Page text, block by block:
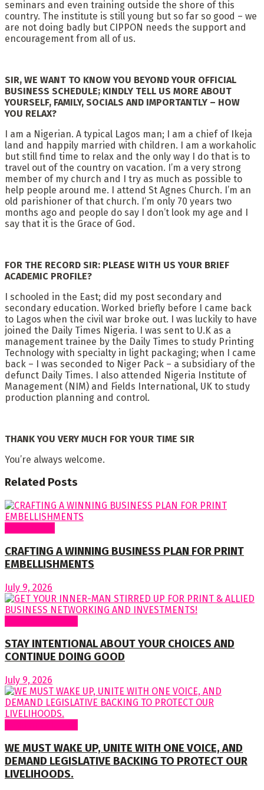
seminars and even training outside the shore of this
country. The institute is still young but so far so good – we
are not doing badly but CIPPON needs the support and
encouragement from all of us.
SIR, WE WANT TO KNOW YOU BEYOND YOUR OFFICIAL
BUSINESS SCHEDULE; KINDLY TELL US MORE ABOUT
YOURSELF, FAMILY, SOCIALS AND IMPORTANTLY – HOW
YOU RELAX?
I am a Nigerian. A typical Lagos man; I am a chief of Ikeja
land and happily married with children. I am a workaholic
but still find time to relax and the only way I do that is to
travel out of the country on vacation. I’m a very strong
member of my church and I try as much as possible to
help people around me. I attend St Agnes Church. I’m an
old parishioner of that church. I’m only 70 years two
months ago and people do say I don’t look my age and I
say that it is the Grace of God.
FOR THE RECORD SIR: PLEASE WITH US YOUR BRIEF
ACADEMIC PROFILE?
I schooled in the East; did my post secondary and
secondary education. Worked briefly before I came back
to Lagos when the civil war broke out. I was luckily to have
joined the Daily Times Nigeria. I was sent to U.K as a
management trainee by the Daily Times to study Printing
Technology with specialty in light packaging; when I came
back – I was seconded to Niger Pack – a subsidiary of the
defunct Daily Times. I also attended Nigeria Institute of
Management (NIM) and Fields International, UK to study
production planning and control.
THANK YOU VERY MUCH FOR YOUR TIME SIR
You’re always welcome.
Related Posts
CRAFTING A WINNING BUSINESS PLAN FOR PRINT
EMBELLISHMENTS
July 9, 2026
STAY INTENTIONAL ABOUT YOUR CHOICES AND
CONTINUE DOING GOOD
July 9, 2026
WE MUST WAKE UP, UNITE WITH ONE VOICE, AND
DEMAND LEGISLATIVE BACKING TO PROTECT OUR
LIVELIHOODS.